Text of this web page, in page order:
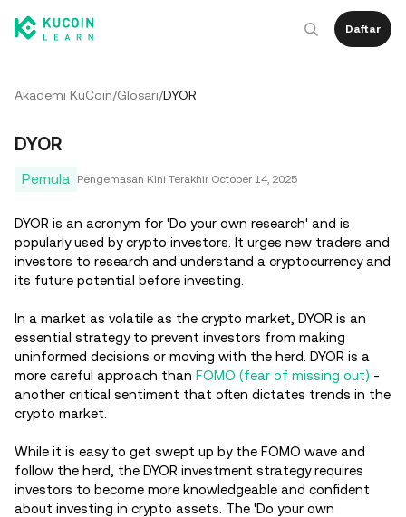
Daftar
Akademi KuCoin/Glosari/DYOR
DYOR
Pemula Pengemasan Kini Terakhir October 14, 2025
DYOR is an acronym for 'Do your own research' and is
popularly used by crypto investors. It urges new traders and
investors to research and understand a cryptocurrency and
its future potential before investing.
In a market as volatile as the crypto market, DYOR is an
essential strategy to prevent investors from making
uninformed decisions or moving with the herd. DYOR is a
more careful approach than FOMO (fear of missing out) -
another critical sentiment that often dictates trends in the
crypto market.
While it is easy to get swept up by the FOMO wave and
follow the herd, the DYOR investment strategy requires
investors to become more knowledgeable and confident
about investing in crypto assets. The 'Do your own